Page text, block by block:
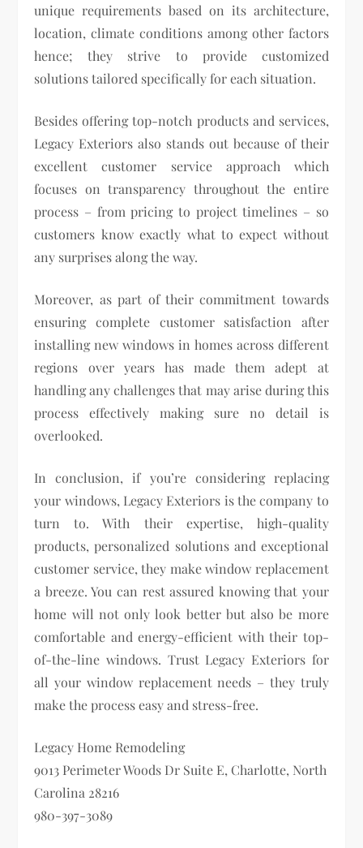
unique requirements based on its architecture,
location, climate conditions among other factors
hence; they strive to provide customized
solutions tailored specifically for each situation.
Besides offering top-notch products and services,
Legacy Exteriors also stands out because of their
excellent customer service approach which
focuses on transparency throughout the entire
process – from pricing to project timelines – so
customers know exactly what to expect without
any surprises along the way.
Moreover, as part of their commitment towards
ensuring complete customer satisfaction after
installing new windows in homes across different
regions over years has made them adept at
handling any challenges that may arise during this
process effectively making sure no detail is
overlooked.
In conclusion, if you’re considering replacing
your windows, Legacy Exteriors is the company to
turn to. With their expertise, high-quality
products, personalized solutions and exceptional
customer service, they make window replacement
a breeze. You can rest assured knowing that your
home will not only look better but also be more
comfortable and energy-efficient with their top-
of-the-line windows. Trust Legacy Exteriors for
all your window replacement needs – they truly
make the process easy and stress-free.
Legacy Home Remodeling
9013 Perimeter Woods Dr Suite E, Charlotte, North
Carolina 28216
980-397-3089